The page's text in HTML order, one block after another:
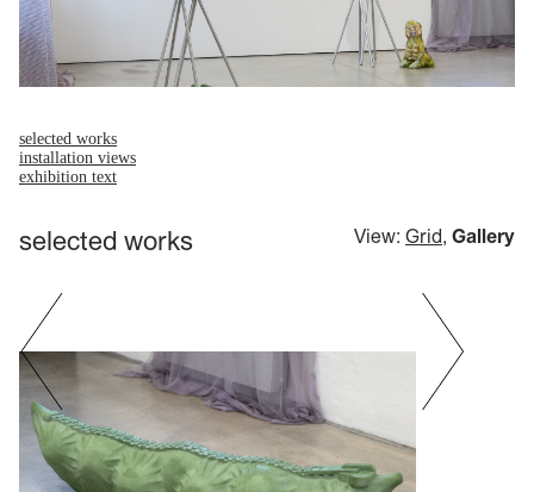
selected works
installation views
exhibition text
selected works View: Grid, Gallery